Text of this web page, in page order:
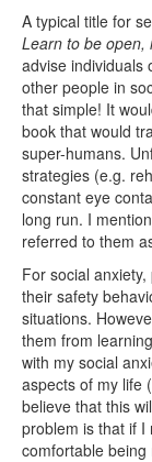
A typical title for
Learn to be open,
advise individuals
other people in
that simple! It
book that would
super-humans.
strategies (e.g.
constant eye
long run. I
referred to them
For social
their safety
situations.
them from
with my social
aspects of my life
believe that this
problem is that if I
comfortable being